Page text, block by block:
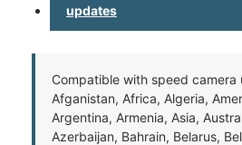
updates
Compatible with speed camera
Afganistan, Africa, Algeria,
Argentina, Armenia, Asia,
Azerbaijan, Bahrain, Belarus,